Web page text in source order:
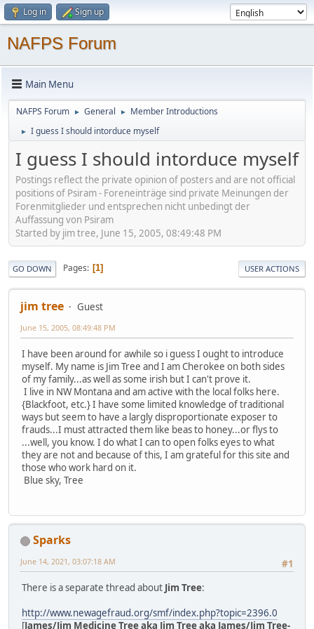
Log in Sign up
NAFPS Forum
Main Menu
NAFPS Forum ► General ► Member Introductions
► I guess I should intorduce myself
I guess I should intorduce myself
Postings reflect the private opinion of posters and are not official
positions of Psiram - Foreneinträge sind private Meinungen der
Forenmitglieder und entsprechen nicht unbedingt der
Auffassung von Psiram
Started by jim tree, June 15, 2005, 08:49:48 PM
GO DOWN Pages 1 USER ACTIONS
jim tree Guest
June 15, 2005, 08:49:48 PM
I have been around for awhile so i guess I ought to introduce
myself. My name is Jim Tree and I am Cherokee on both sides
of my family...as well as some irish but I can't prove it.
I live in NW Montana and am active with the local folks here.
{Blackfoot, etc.} I have some limited knowledge of traditional
ways but seem to have a largly disproportionate exposer to
frauds...I must attracted them like beas to honey...or flys to
...well, you know. I do what I can to open folks eyes to what
they are not and because of this, I am grateful for this site and
those who work hard on it.
Blue sky, Tree
Sparks
#1
June 14, 2021, 03:07:18 AM
There is a separate thread about Jim Tree:
http://www.newagefraud.org/smf/index.php?topic=2396.0
[James/Jim Medicine Tree aka Jim Tree aka James/Jim Tree-